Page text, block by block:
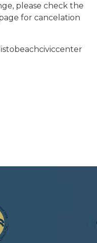
please check the
for cancelation